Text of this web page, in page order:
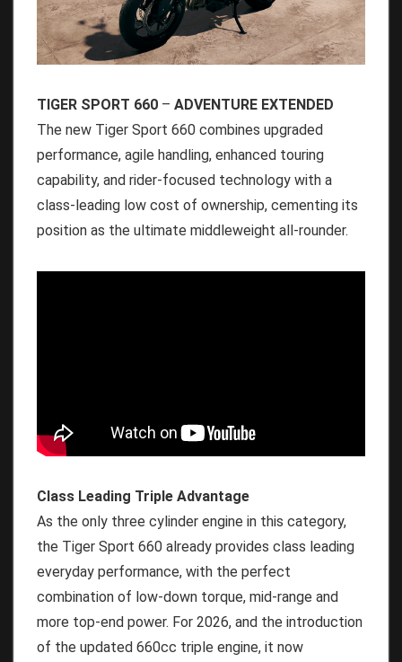
TIGER SPORT 660 – ADVENTURE EXTENDED
The new Tiger Sport 660 combines upgraded
performance, agile handling, enhanced touring
capability, and rider-focused technology with a
class-leading low cost of ownership, cementing its
position as the ultimate middleweight all-rounder.
Class Leading Triple Advantage
As the only three cylinder engine in this category,
the Tiger Sport 660 already provides class leading
everyday performance, with the perfect
combination of low-down torque, mid-range and
more top-end power. For 2026, and the introduction
of the updated 660cc triple engine, it now